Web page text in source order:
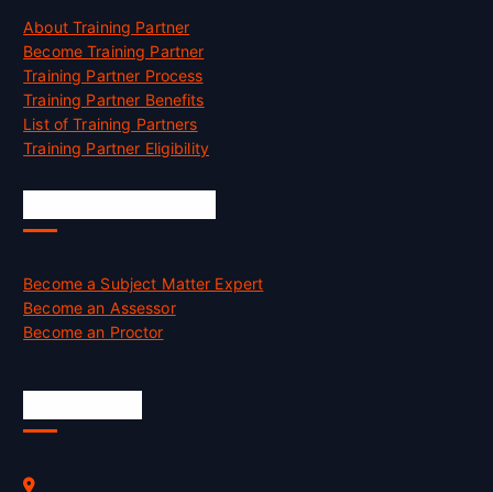
About Training Partner
Become Training Partner
Training Partner Process
Training Partner Benefits
List of Training Partners
Training Partner Eligibility
Become a Subject Matter Expert
Become an Assessor
Become an Proctor